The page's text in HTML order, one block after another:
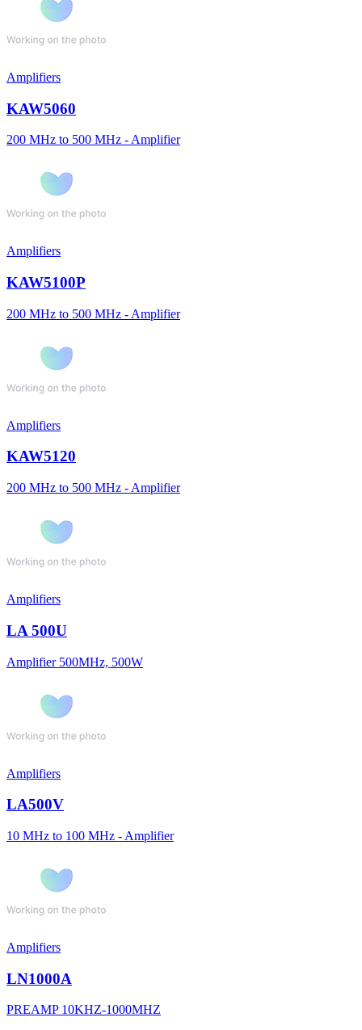
Amplifiers
KAW5060
200 MHz to 500 MHz - Amplifier
Amplifiers
KAW5100P
200 MHz to 500 MHz - Amplifier
Amplifiers
KAW5120
200 MHz to 500 MHz - Amplifier
Amplifiers
LA 500U
Amplifier 500MHz, 500W
Amplifiers
LA500V
10 MHz to 100 MHz - Amplifier
Amplifiers
LN1000A
PREAMP 10KHZ-1000MHZ